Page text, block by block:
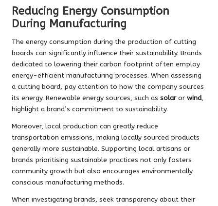
Reducing Energy Consumption
During Manufacturing
The energy consumption during the production of cutting
boards can significantly influence their sustainability. Brands
dedicated to lowering their carbon footprint often employ
energy-efficient manufacturing processes. When assessing
a cutting board, pay attention to how the company sources
its energy. Renewable energy sources, such as solaror wind,
highlight a brand’s commitment to sustainability.
Moreover, local production can greatly reduce
transportation emissions, making locally sourced products
generally more sustainable. Supporting local artisans or
brands prioritising sustainable practices not only fosters
community growth but also encourages environmentally
conscious manufacturing methods.
When investigating brands, seek transparency about their